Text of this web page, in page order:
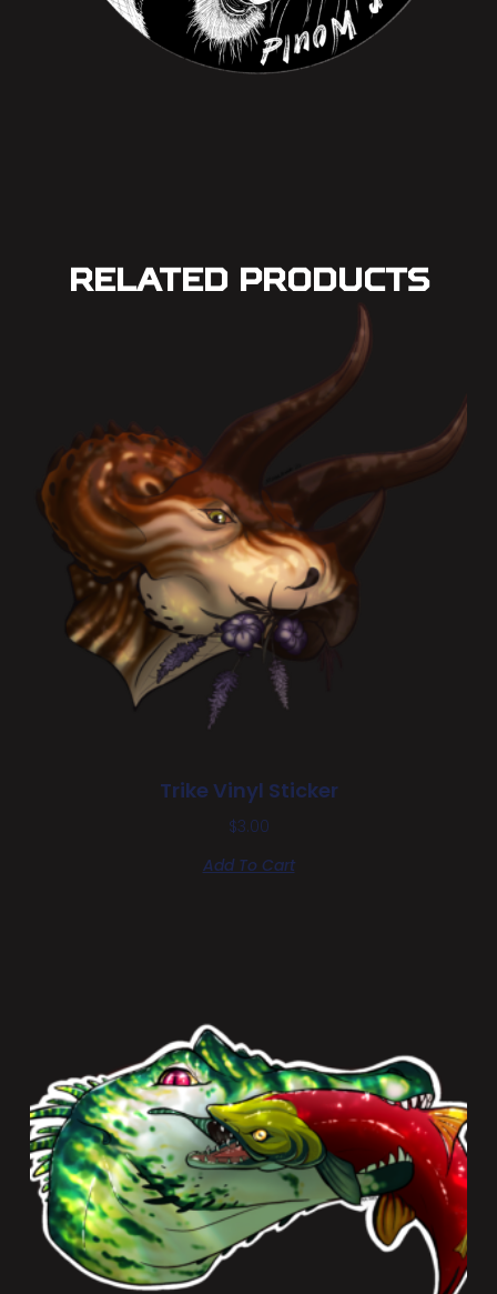
Related Products
Trike Vinyl Sticker
$3.00
Add To Cart